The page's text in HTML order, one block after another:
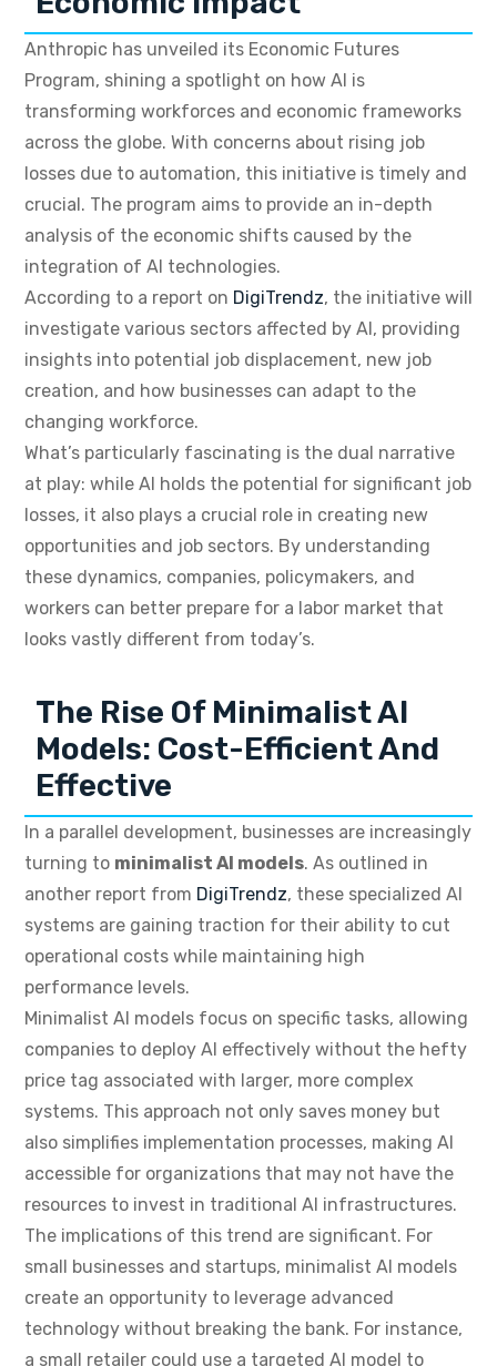
Anthropic has unveiled its Economic Futures
Program, shining a spotlight on how AI is
transforming workforces and economic frameworks
across the globe. With concerns about rising job
losses due to automation, this initiative is timely and
crucial. The program aims to provide an in-depth
analysis of the economic shifts caused by the
integration of AI technologies.
According to a report on DigiTrendz, the initiative will
investigate various sectors affected by AI, providing
insights into potential job displacement, new job
creation, and how businesses can adapt to the
changing workforce.
What’s particularly fascinating is the dual narrative
at play: while AI holds the potential for significant job
losses, it also plays a crucial role in creating new
opportunities and job sectors. By understanding
these dynamics, companies, policymakers, and
workers can better prepare for a labor market that
looks vastly different from today’s.
The Rise Of Minimalist AI
Models: Cost-Efficient And
Effective
In a parallel development, businesses are increasingly
turning to minimalist AI models. As outlined in
another report from DigiTrendz, these specialized AI
systems are gaining traction for their ability to cut
operational costs while maintaining high
performance levels.
Minimalist AI models focus on specific tasks, allowing
companies to deploy AI effectively without the hefty
price tag associated with larger, more complex
systems. This approach not only saves money but
also simplifies implementation processes, making AI
accessible for organizations that may not have the
resources to invest in traditional AI infrastructures.
The implications of this trend are significant. For
small businesses and startups, minimalist AI models
create an opportunity to leverage advanced
technology without breaking the bank. For instance,
a small retailer could use a targeted AI model to